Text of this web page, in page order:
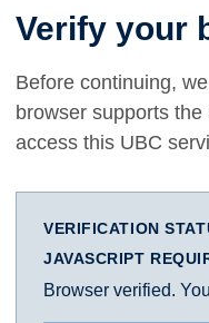
Verify your
Before continuing,
browser supports
access this UBC
VERIFICATION
JAVASCRIPT
Browser verified.